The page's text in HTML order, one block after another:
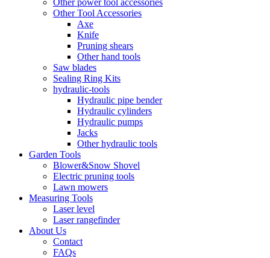
Other power tool accessories
Other Tool Accessories
Axe
Knife
Pruning shears
Other hand tools
Saw blades
Sealing Ring Kits
hydraulic-tools
Hydraulic pipe bender
Hydraulic cylinders
Hydraulic pumps
Jacks
Other hydraulic tools
Garden Tools
Blower&Snow Shovel
Electric pruning tools
Lawn mowers
Measuring Tools
Laser level
Laser rangefinder
About Us
Contact
FAQs